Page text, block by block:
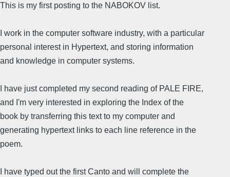
This is my first posting to the NABOKOV list.
I work in the computer software industry, with a particular
personal interest in Hypertext, and storing information
and knowledge in computer systems.
I have just completed my second reading of PALE FIRE,
and I'm very interested in exploring the Index of the
book by transferring this text to my computer and
generating hypertext links to each line reference in the
poem.
I have typed out the first Canto and will complete the